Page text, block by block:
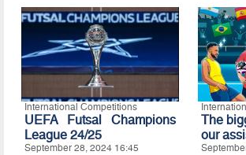
International Competitions
UEFA Futsal Champions
League 24/25
September 28, 2024 16:45
The
our